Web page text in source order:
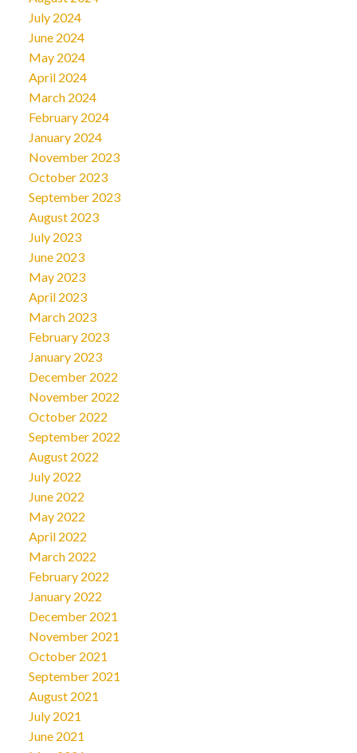
July 2024
June 2024
May 2024
April 2024
March 2024
February 2024
January 2024
November 2023
October 2023
September 2023
August 2023
July 2023
June 2023
May 2023
April 2023
March 2023
February 2023
January 2023
December 2022
November 2022
October 2022
September 2022
August 2022
July 2022
June 2022
May 2022
April 2022
March 2022
February 2022
January 2022
December 2021
November 2021
October 2021
September 2021
August 2021
July 2021
June 2021